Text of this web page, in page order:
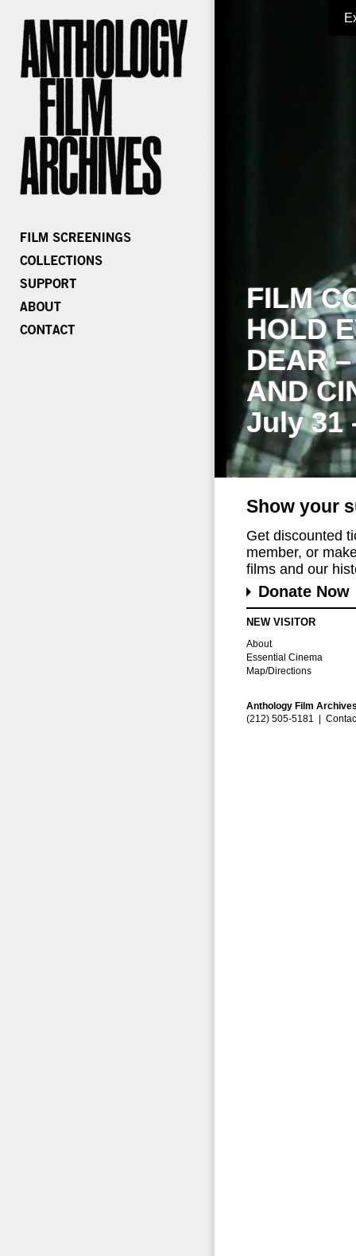
FILM
HOLD
DEAR
AND
July 31
Show your
Get discounted
member, or
films and our
Donate Now
NEW VISITOR
About
Essential Cinema
Map/Directions
Anthology Film
(212) 505-5181 |